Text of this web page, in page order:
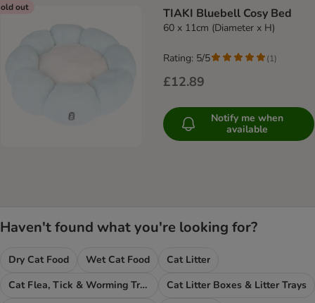
out TIAKI Bluebell Cosy Bed
60 x 11cm (Diameter x H)
£12.89
Rating: 5/5 (1)
Notify me when
available
Haven't found what you're looking for?
Dry Cat Food Wet Cat Food
Cat Litter
Cat Flea, Tick & Worming Treatments
Cat Litter Boxes & Litter Trays